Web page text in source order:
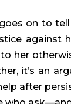
on to
against
her
it’s an
after